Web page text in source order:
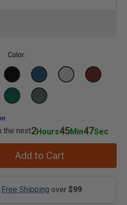
Color:
the next2Hours45Min47Sec
Add to Cart
Free Shipping over $99